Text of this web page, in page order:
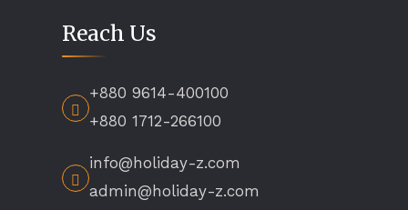
Reach Us
+880 9614-400100
+880 1712-266100
info@holiday-z.com
admin@holiday-z.com